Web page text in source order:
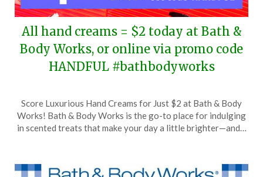
All hand creams = $2 today at Bath &
Body Works, or online via promo code
HANDFUL #bathbodyworks
on
February
TheCouponsApp
Score Luxurious Hand Creams for Just $2 at Bath & Body
Works! Bath & Body Works is the go-to place for indulging
in scented treats that make your day a little brighter—and…